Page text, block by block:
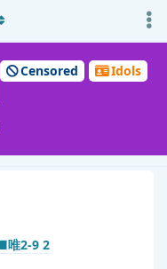
Censored
Idols